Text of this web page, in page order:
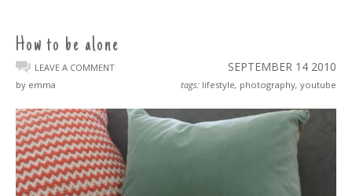
How to be alone
SEPTEMBER 14 2010
LEAVE A COMMENT
tags: lifestyle, photography, youtube
by emma